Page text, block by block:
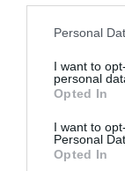
Personal
I want to
personal
Opted In
I want to
Personal
Opted In
prevent
have nothing
sort of
of default
what will
in your